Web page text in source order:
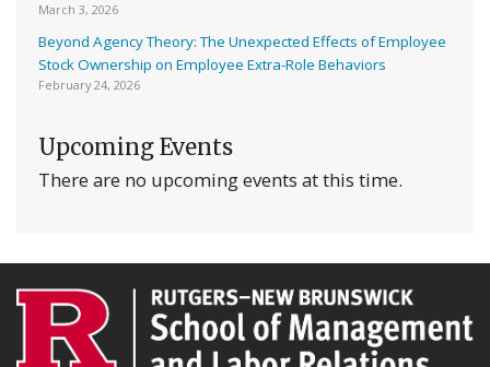
March 3, 2026
Beyond Agency Theory: The Unexpected Effects of Employee
Stock Ownership on Employee Extra-Role Behaviors
February 24, 2026
Upcoming Events
There are no upcoming events at this time.